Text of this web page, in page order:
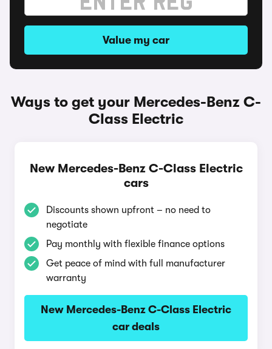
Value my car
Ways to get your Mercedes-Benz C-
Class Electric
New Mercedes-Benz C-Class Electric
cars
Discounts shown upfront – no need to
negotiate
Pay monthly with flexible finance options
Get peace of mind with full manufacturer
warranty
New Mercedes-Benz C-Class Electric
car deals